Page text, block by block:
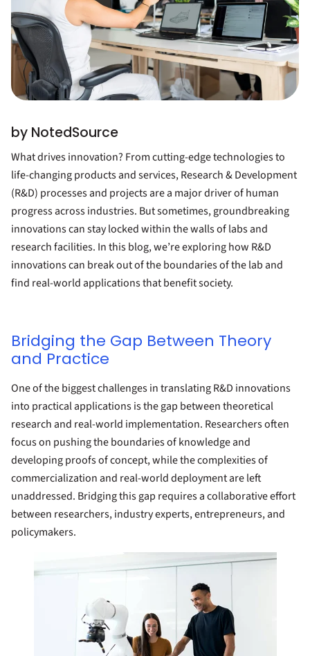
by NotedSource
What drives innovation? From cutting-edge technologies to
life-changing products and services, Research & Development
(R&D) processes and projects are a major driver of human
progress across industries. But sometimes, groundbreaking
innovations can stay locked within the walls of labs and
research facilities. In this blog, we’re exploring how R&D
innovations can break out of the boundaries of the lab and
find real-world applications that benefit society.
Bridging the Gap Between Theory
and Practice
One of the biggest challenges in translating R&D innovations
into practical applications is the gap between theoretical
research and real-world implementation. Researchers often
focus on pushing the boundaries of knowledge and
developing proofs of concept, while the complexities of
commercialization and real-world deployment are left
unaddressed. Bridging this gap requires a collaborative effort
between researchers, industry experts, entrepreneurs, and
policymakers.